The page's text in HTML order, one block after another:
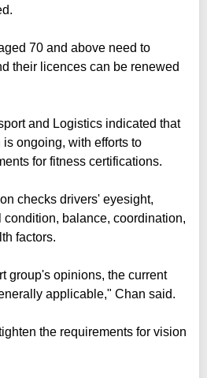
70 and above need to
their licences can be renewed
and Logistics indicated that
ongoing, with efforts to
for fitness certifications.
checks drivers' eyesight,
balance, coordination,
factors.
group's opinions, the current
applicable," Chan said.
the requirements for vision